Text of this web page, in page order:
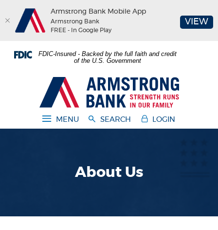
Skip
footer
Acrobat
view
FDIC-Insured - Backed by the full faith and credit
of the U.S. Government
Armstrong Bank
MENU SEARCH LOGIN
About Us
Armstrong Bank Mobile App
Armstrong Bank
FREE - In Google Play
VIEW